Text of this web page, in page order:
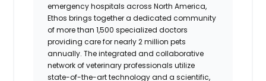
emergency hospitals across North America,
Ethos brings together a dedicated community
of more than 1,500 specialized doctors
providing care for nearly 2 million pets
annually. The integrated and collaborative
network of veterinary professionals utilize
state-of-the-art technology and a scientific,